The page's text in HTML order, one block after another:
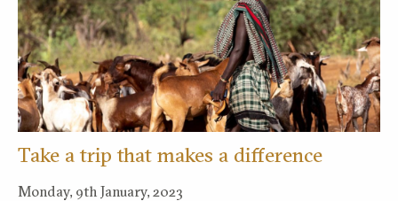
Take a trip that makes a difference
Monday, 9th January, 2023